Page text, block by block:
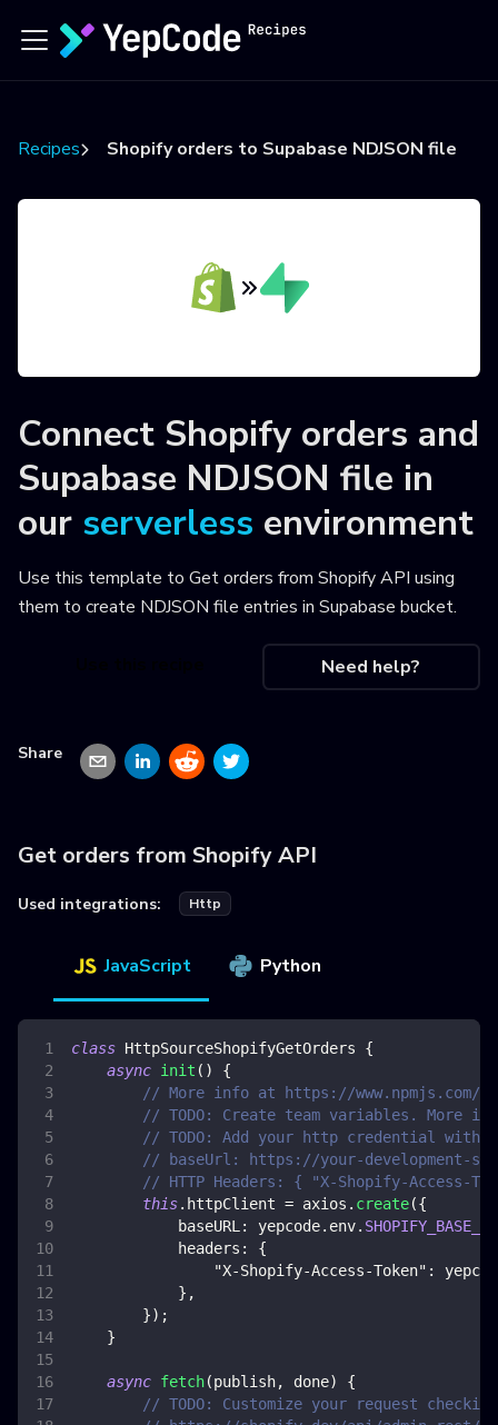
Recipes Shopify orders to Supabase NDJSON file
Connect Shopify orders and
Supabase NDJSON file in
our serverless environment
Use this template to Get orders from Shopify API using
them to create NDJSON file entries in Supabase bucket.
Need help?
Share
Get orders from Shopify API
Used integrations: Http
JavaScript Python
class HttpSourceShopifyGetOrders
{
async init ( )
{
// More info at https://www.npmjs.com/
// TODO: Create team variables. More
// TODO: Add your http credential with
// baseUrl: https://your-development-
// HTTP Headers: { "X-Shopify-Access-
this. httpClient = axios . create({
baseURL : yepcode. env.
headers :
{
"X-Shopify-Access-Token" :
} ,
}) ;
}
async fetch(publish, done)
{
// TODO: Customize your request